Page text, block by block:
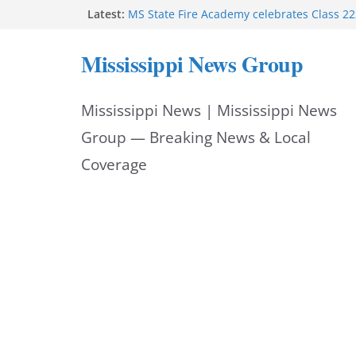
Latest: MS State Fire Academy celebrates Class
Bishopric Industries expands in Natchez
attracts investment
Facebook post says
Mississippi News Group
Mississippi News | Mississippi News
Group — Breaking News & Local
Coverage